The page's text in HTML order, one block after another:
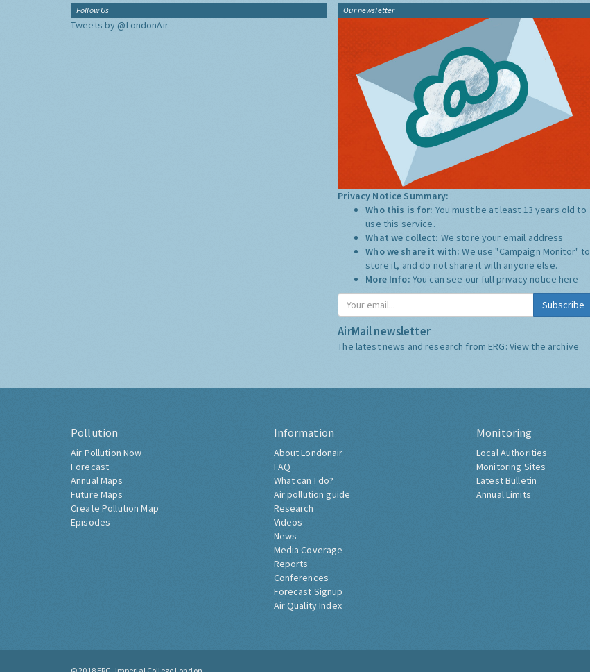
Follow Us
Tweets by @LondonAir
Our newsletter
Privacy Notice Summary:
Who this is for: You must be at least 13 years old to
use this service.
What we collect: We store your email address
Who we share it with:We use "Campaign Monitor" to
store it, and do not share it with anyone else.
More Info: You can see our full privacy notice here
Subscribe
AirMail newsletter
The latest news and research from ERG: View the archive
Pollution
Air Pollution Now
Forecast
Annual Maps
Future Maps
Create Pollution Map
Episodes
Information
About Londonair
FAQ
What can I do?
Air pollution guide
Research
Videos
News
Media Coverage
Reports
Conferences
Forecast Signup
Air Quality Index
Monitoring
Local Authorities
Monitoring Sites
Latest Bulletin
Annual Limits